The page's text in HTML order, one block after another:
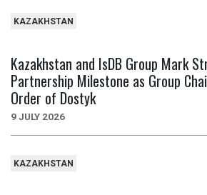
KAZAKHSTAN
Kazakhstan and IsDB Group Mark
Partnership Milestone as Group
Order of Dostyk
9 JULY 2026
KAZAKHSTAN